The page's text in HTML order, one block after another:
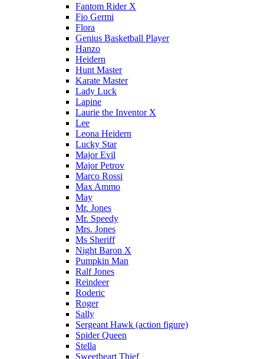
Fantom Rider X
Fio Germi
Flora
Genius Basketball Player
Hanzo
Heidern
Hunt Master
Karate Master
Lady Luck
Lapine
Laurie the Inventor X
Lee
Leona Heidern
Lucky Star
Major Evil
Major Petrov
Marco Rossi
Max Ammo
May
Mr. Jones
Mr. Speedy
Mrs. Jones
Ms Sheriff
Night Baron X
Pumpkin Man
Ralf Jones
Reindeer
Roderic
Roger
Sally
Sergeant Hawk (action figure)
Spider Queen
Stella
Sweetheart Thief